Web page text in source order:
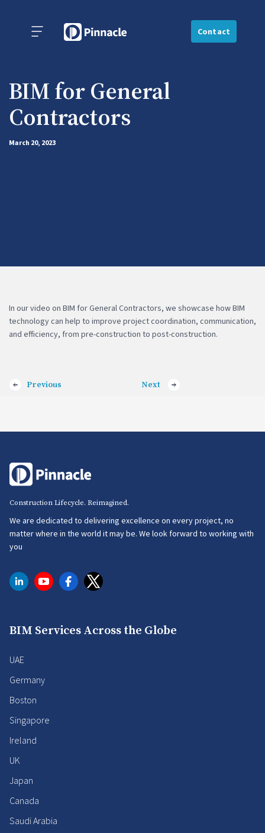
Contact
BIM for General
Contractors
March 20, 2023
In our video on BIM for General Contractors, we showcase how BIM
technology can help to improve project coordination, communication,
and efficiency, from pre-construction to post-construction.
Previous Next
Construction Lifecycle. Reimagined.
We are dedicated to delivering excellence on every project, no
matter where in the world it may be. We look forward to working with
you
BIM Services Across the Globe
UAE
Germany
Boston
Singapore
Ireland
UK
Japan
Canada
Saudi Arabia